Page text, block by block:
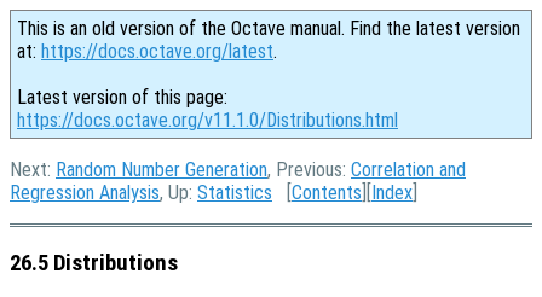
This is an old version of the Octave manual. Find the latest version
at: https://docs.octave.org/latest.
Latest version of this page:
https://docs.octave.org/v11.1.0/Distributions.html
Next: Random Number Generation, Previous: Correlation and
Regression Analysis, Up: Statistics [Contents ][Index
26.5 Distributions